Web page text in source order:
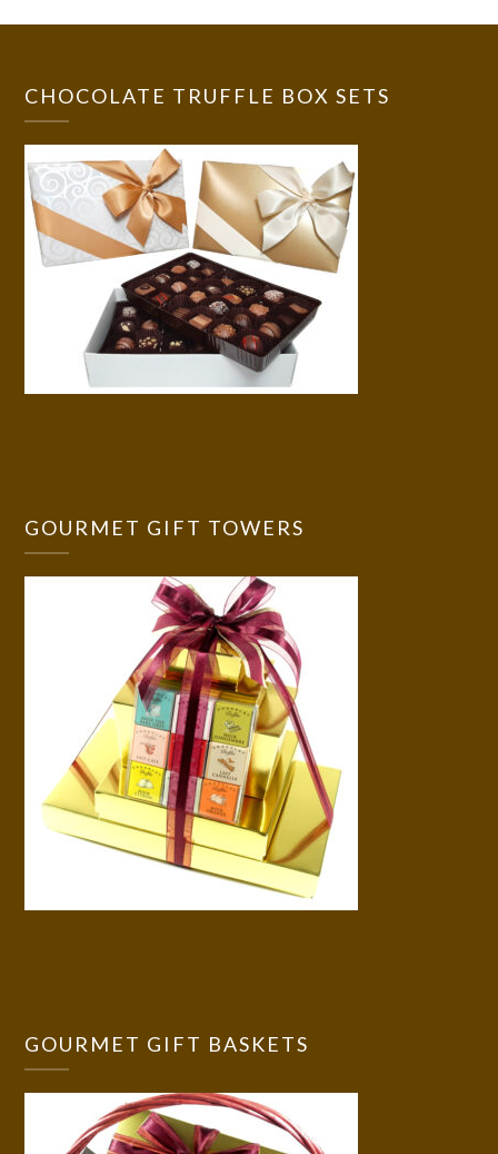
CHOCOLATE TRUFFLE BOX SETS
GOURMET GIFT TOWERS
GOURMET GIFT BASKETS